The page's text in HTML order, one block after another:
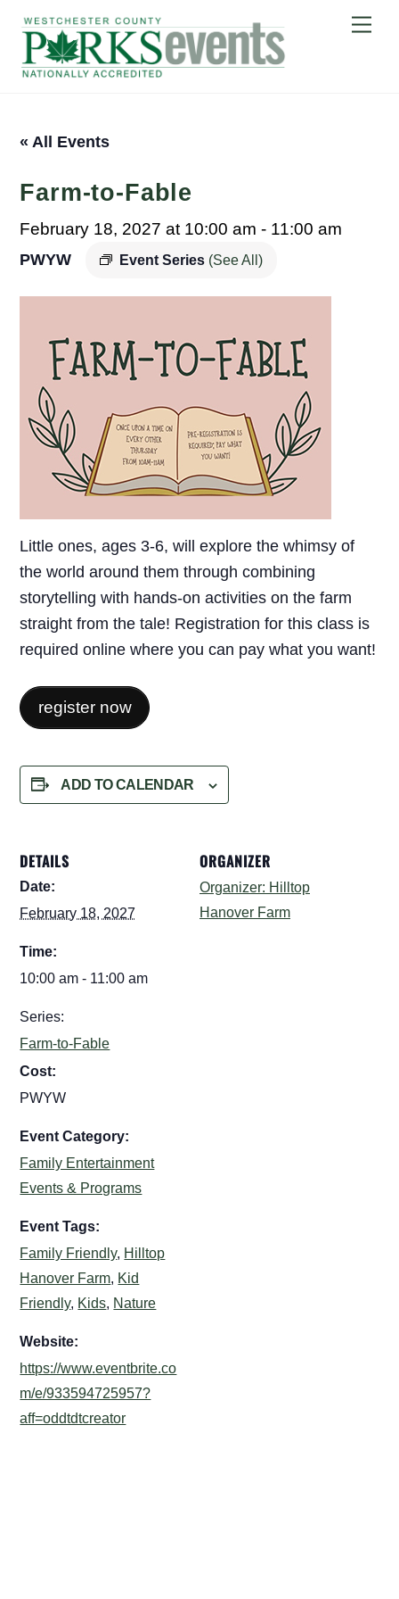
content
« All Events
Farm-to-Fable
February 18, 2027 at 10:00 am - 11:00 am
Event Series (See All)
PWYW
Little ones, ages 3-6, will explore the whimsy of
the world around them through combining
storytelling with hands-on activities on the farm
straight from the tale! Registration for this class is
required online where you can pay what you want!
register now
ADD TO CALENDAR
DETAILS
Date:
February 18, 2027
Time:
10:00 am - 11:00 am
Series:
Farm-to-Fable
Cost:
PWYW
Event Category:
Family Entertainment
Events & Programs
Event Tags:
Family Friendly, Hilltop
Hanover Farm, Kid
Friendly, Kids, Nature
Website:
https://www.eventbrite.co
m/e/933594725957?
aff=oddtdtcreator
ORGANIZER
Organizer: Hilltop
Hanover Farm